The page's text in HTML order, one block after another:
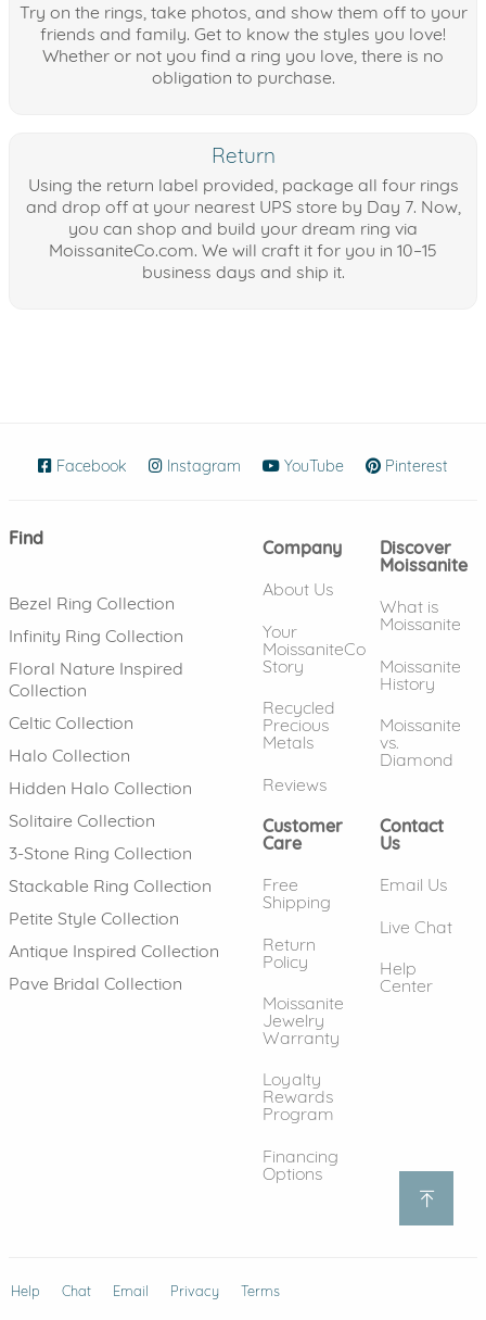
Try on the rings, take photos, and show them off to your
friends and family. Get to know the styles you love!
Whether or not you find a ring you love, there is no
obligation to purchase.
Return
Using the return label provided, package all four rings
and drop off at your nearest UPS store by Day 7. Now,
you can shop and build your dream ring via
MoissaniteCo.com. We will craft it for you in 10–15
business days and ship it.
Facebook (opens in new window)
Instagram (opens in new window)
YouTube (opens in new
Pinterest
Find
Bezel Ring Collection
Infinity Ring Collection
Floral Nature Inspired
Collection
Celtic Collection
Halo Collection
Hidden Halo Collection
Solitaire Collection
3-Stone Ring Collection
Stackable Ring Collection
Petite Style Collection
Antique Inspired Collection
Pave Bridal Collection
Company
About Us
Your
MoissaniteCo
Story
Recycled
Precious
Metals
Reviews
Discover
Moissanite
What is
Moissanite
Moissanite
History
Moissanite
vs.
Diamond
Customer
Care
Free
Shipping
Return
Policy
Moissanite
Jewelry
Warranty
Loyalty
Rewards
Program
Financing
Options
Contact
Us
Email Us
Live Chat
Help
Center
Help (opens in new window)
Chat Email Privacy Terms